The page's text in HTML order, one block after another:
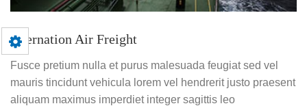
Internation Air Freight
Fusce pretium nulla et purus malesuada feugiat sed vel
mauris tincidunt vehicula lorem vel hendrerit justo praesent
aliquam maximus imperdiet integer sagittis leo